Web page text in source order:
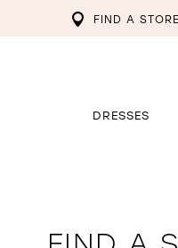
FIND A STORE
DRESSES